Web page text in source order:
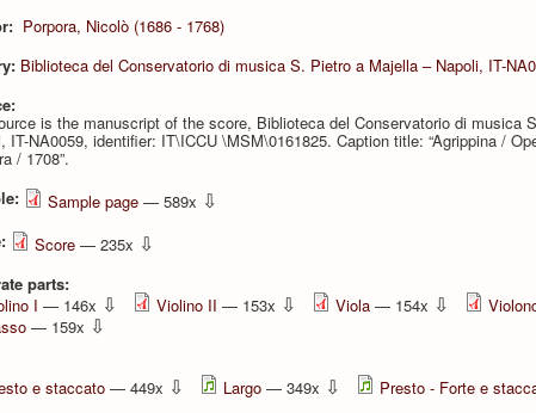
Porpora, Nicolò (1686 - 1768)
Biblioteca del Conservatorio di musica S. Pietro a Majella – Napoli, IT-
is the manuscript of the score, Biblioteca del Conservatorio di musica
IT-NA0059, identifier: IT\ICCU \MSM\0161825. Caption title: “Agrippina /
/ 1708”.
Sample page — 589x ⇩
Score — 235x ⇩
parts:
I — 146x ⇩ Violino II — 153x ⇩ Viola — 154x ⇩
— 159x ⇩
e staccato — 449x ⇩ Largo — 349x ⇩ Presto - Forte e